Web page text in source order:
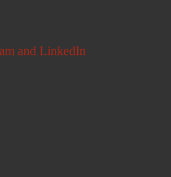
and LinkedIn